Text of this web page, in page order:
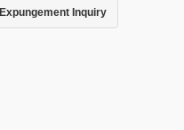
Expungement Inquiry